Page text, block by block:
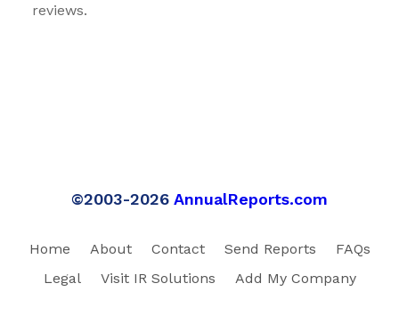
reviews.
©2003-2026 AnnualReports.com
Home About Contact Send Reports
FAQs
Legal
Visit IR Solutions Add My Company